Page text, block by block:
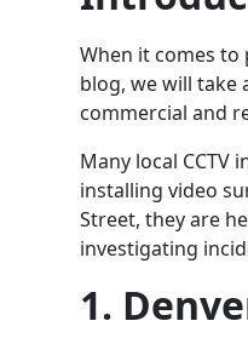
When it comes to
blog, we will take
commercial and
Many local CCTV
installing video
Street, they are
investigating
1.